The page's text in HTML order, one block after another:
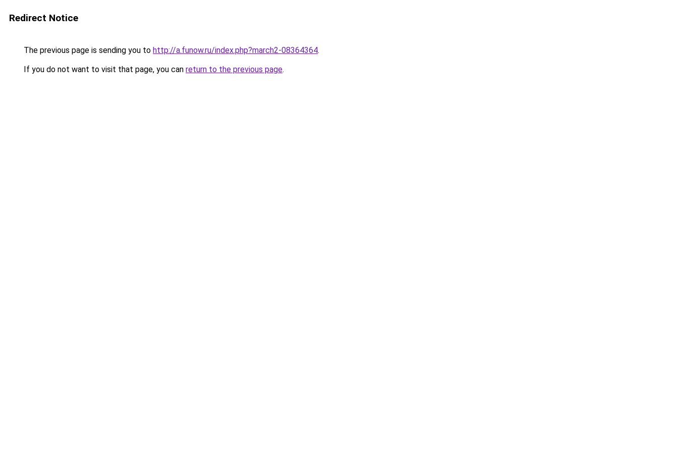
Redirect Notice
The previous page is sending you to http://a.funow.ru/index.php?march2-08364364.
If you do not want to visit that page, you can return to the previous page.